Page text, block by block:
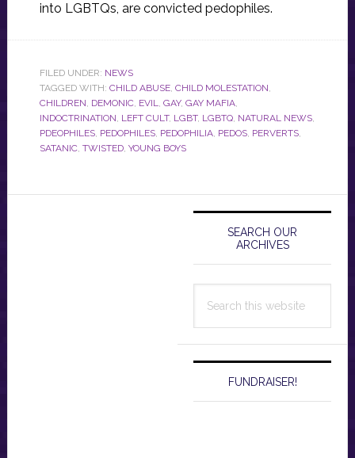
into LGBTQs, are convicted pedophiles.
FILED UNDER: NEWS
TAGGED WITH: CHILD ABUSE, CHILD MOLESTATION,
CHILDREN, DEMONIC, EVIL, GAY, GAY MAFIA,
INDOCTRINATION, LEFT CULT, LGBT, LGBTQ, NATURAL NEWS,
PDEOPHILES, PEDOPHILES, PEDOPHILIA, PEDOS, PERVERTS,
SATANIC, TWISTED, YOUNG BOYS
Primary
Sidebar
SEARCH OUR
ARCHIVES
this
FUNDRAISER!